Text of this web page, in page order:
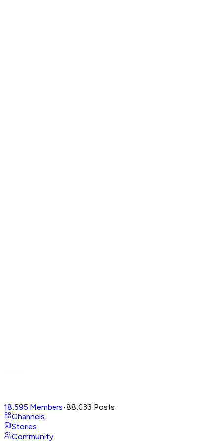
18,595 Members•88,033 Posts
Channels
Stories
Community